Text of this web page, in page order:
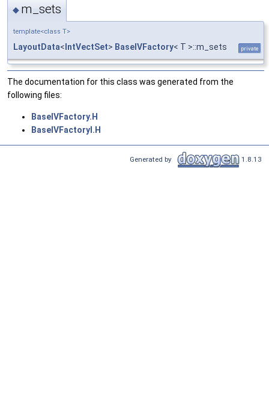
◆ m_sets
template<class T>
LayoutData< IntVectSet> BaseIVFactory< T >::m_sets private
The documentation for this class was generated from the
following files:
BaseIVFactory.H
BaseIVFactoryI.H
Generated by 1.8.13